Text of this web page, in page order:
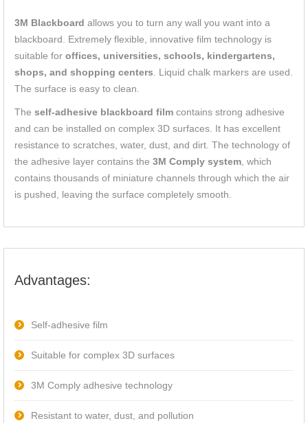
3M Blackboard allows you to turn any wall you want into a
blackboard. Extremely flexible, innovative film technology is
suitable for offices, universities, schools, kindergartens,
shops, and shopping centers . Liquid chalk markers are used.
The surface is easy to clean.
The self-adhesive blackboard film contains strong adhesive
and can be installed on complex 3D surfaces. It has excellent
resistance to scratches, water, dust, and dirt. The technology of
the adhesive layer contains the 3M Comply system , which
contains thousands of miniature channels through which the air
is pushed, leaving the surface completely smooth.
Advantages:
Self-adhesive film
Suitable for complex 3D surfaces
3M Comply adhesive technology
Resistant to water, dust, and pollution